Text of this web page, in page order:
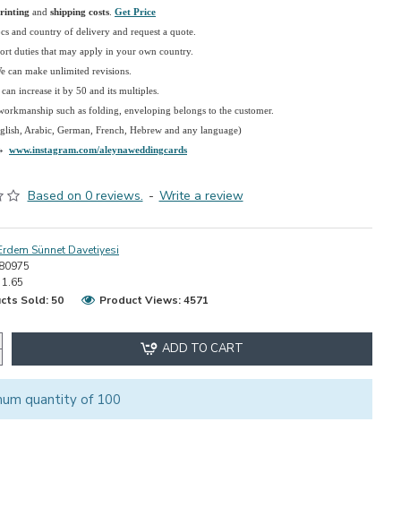
and shipping costs Get Price
and country of delivery and request a quote.
duties that may apply in your own country.
can make unlimited revisions.
increase it by 50 and its multiples.
such as folding, enveloping belongs to the customer.
Arabic, German, French, Hebrew and any language)
www.instagram.com/aleynaweddingcards
Based on 0 reviews. - Write a review
Sünnet Davetiyesi
80975
1.65
Sold: 50
Product Views: 4571
ADD TO CART
quantity of 100